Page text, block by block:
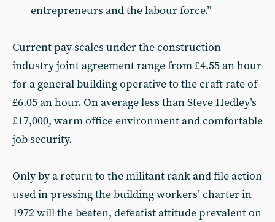
entrepreneurs and the labour force.”
Current pay scales under the construction
industry joint agreement range from £4.55 an hour
for a general building operative to the craft rate of
£6.05 an hour. On average less than Steve Hedley’s
£17,000, warm office environment and comfortable
job security.
Only by a return to the militant rank and file action
used in pressing the building workers’ charter in
1972 will the beaten, defeatist attitude prevalent on